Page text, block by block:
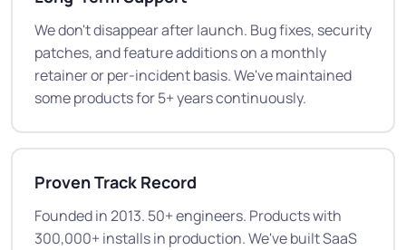
We don't disappear after launch. Bug fixes, security
patches, and feature additions on a monthly
retainer or per-incident basis. We've maintained
some products for 5+ years continuously.
Proven Track Record
Founded in 2013. 50+ engineers. Products with
300,000+ installs in production. We've built SaaS